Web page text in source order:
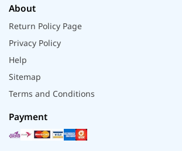
About
Return Policy Page
Privacy Policy
Help
Sitemap
Terms and Conditions
Payment